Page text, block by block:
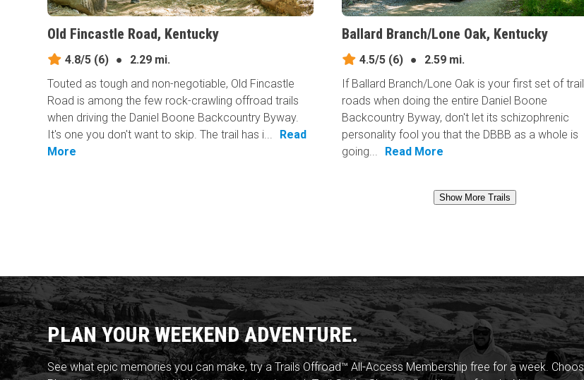
Old Fincastle Road, Kentucky
4.8/5 (6) ●
2.29 mi.
Touted as tough and non-negotiable, Old Fincastle
Road is among the few rock-crawling offroad trails
when driving the Daniel Boone Backcountry Byway.
It's one you don't want to skip. The trail has i...
Read
More
Ballard Branch/Lone Oak, Kentucky
4.5/5(6) ●
2.59 mi.
If Ballard Branch/Lone Oak is your first set of
roads when doing the entire Daniel Boone
Backcountry Byway, don't let its schizophrenic
personality fool you that the DBBB as a whole is
going...
Read More
Show More Trails
PLAN YOUR WEEKEND ADVENTURE.
See what epic memories you can make, try a Trails Offroad™ All-Access Membership free for a week.